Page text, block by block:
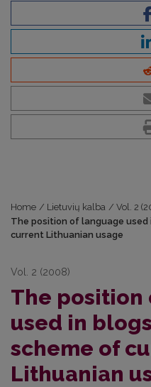
Home / Lietuvių kalba / Vol. 2
The position of language
current Lithuanian usage
Vol. 2 (2008)
The position
used in
scheme of
Lithuanian